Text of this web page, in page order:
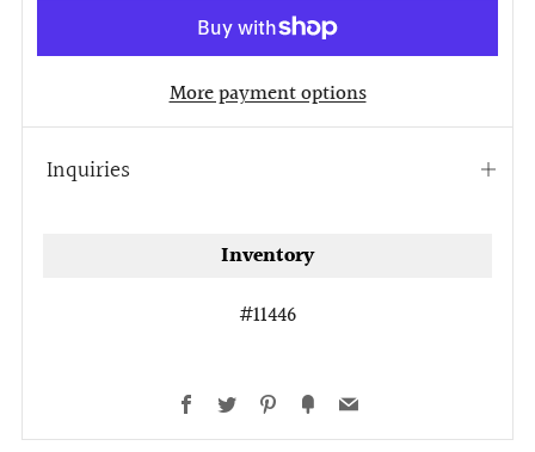
More payment options
Inquiries
Open
Inventory
#11446
Facebook
Twitter Pinterest
FancyEmail